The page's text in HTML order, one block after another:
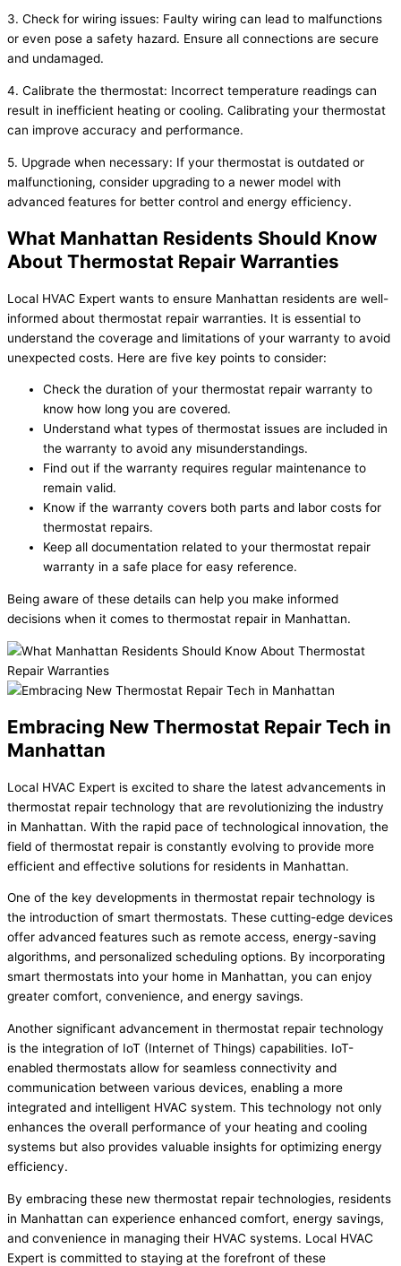
3. Check for wiring issues: Faulty wiring can lead to malfunctions
or even pose a safety hazard. Ensure all connections are secure
and undamaged.
4. Calibrate the thermostat: Incorrect temperature readings can
result in inefficient heating or cooling. Calibrating your thermostat
can improve accuracy and performance.
5. Upgrade when necessary: If your thermostat is outdated or
malfunctioning, consider upgrading to a newer model with
advanced features for better control and energy efficiency.
What Manhattan Residents Should Know
About Thermostat Repair Warranties
Local HVAC Expert wants to ensure Manhattan residents are well-
informed about thermostat repair warranties. It is essential to
understand the coverage and limitations of your warranty to avoid
unexpected costs. Here are five key points to consider:
Check the duration of your thermostat repair warranty to
know how long you are covered.
Understand what types of thermostat issues are included in
the warranty to avoid any misunderstandings.
Find out if the warranty requires regular maintenance to
remain valid.
Know if the warranty covers both parts and labor costs for
thermostat repairs.
Keep all documentation related to your thermostat repair
warranty in a safe place for easy reference.
Being aware of these details can help you make informed
decisions when it comes to thermostat repair in Manhattan.
Embracing New Thermostat Repair Tech in
Manhattan
Local HVAC Expert is excited to share the latest advancements in
thermostat repair technology that are revolutionizing the industry
in Manhattan. With the rapid pace of technological innovation, the
field of thermostat repair is constantly evolving to provide more
efficient and effective solutions for residents in Manhattan.
One of the key developments in thermostat repair technology is
the introduction of smart thermostats. These cutting-edge devices
offer advanced features such as remote access, energy-saving
algorithms, and personalized scheduling options. By incorporating
smart thermostats into your home in Manhattan, you can enjoy
greater comfort, convenience, and energy savings.
Another significant advancement in thermostat repair technology
is the integration of IoT (Internet of Things) capabilities. IoT-
enabled thermostats allow for seamless connectivity and
communication between various devices, enabling a more
integrated and intelligent HVAC system. This technology not only
enhances the overall performance of your heating and cooling
systems but also provides valuable insights for optimizing energy
efficiency.
By embracing these new thermostat repair technologies, residents
in Manhattan can experience enhanced comfort, energy savings,
and convenience in managing their HVAC systems. Local HVAC
Expert is committed to staying at the forefront of these